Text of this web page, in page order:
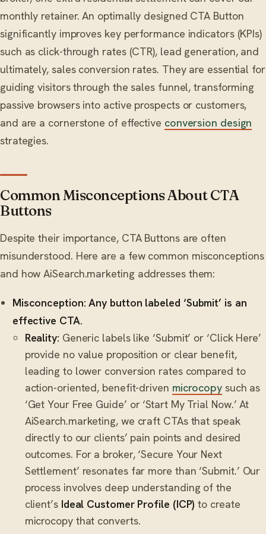
monthly retainer. An optimally designed CTA Button
significantly improves key performance indicators (KPIs)
such as click-through rates (CTR), lead generation, and
ultimately, sales conversion rates. They are essential for
guiding visitors through the sales funnel, transforming
passive browsers into active prospects or customers,
and are a cornerstone of effective conversion design
strategies.
Common Misconceptions About CTA
Buttons
Despite their importance, CTA Buttons are often
misunderstood. Here are a few common misconceptions
and how AiSearch.marketing addresses them:
Misconception: Any button labeled ‘Submit’ is an
effective CTA.
Reality: Generic labels like ‘Submit’ or ‘Click Here’
provide no value proposition or clear benefit,
leading to lower conversion rates compared to
action-oriented, benefit-driven microcopysuch as
‘Get Your Free Guide’ or ‘Start My Trial Now.’ At
AiSearch.marketing, we craft CTAs that speak
directly to our clients’ pain points and desired
outcomes. For a broker, ‘Secure Your Next
Settlement’ resonates far more than ‘Submit.’ Our
process involves deep understanding of the
client’s Ideal Customer Profile (ICP) to create
microcopy that converts.